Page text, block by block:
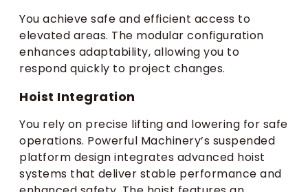
You achieve safe and efficient access to
elevated areas. The modular configuration
enhances adaptability, allowing you to
respond quickly to project changes.
Hoist Integration
You rely on precise lifting and lowering for safe
operations. Powerful Machinery’s suspended
platform design integrates advanced hoist
systems that deliver stable performance and